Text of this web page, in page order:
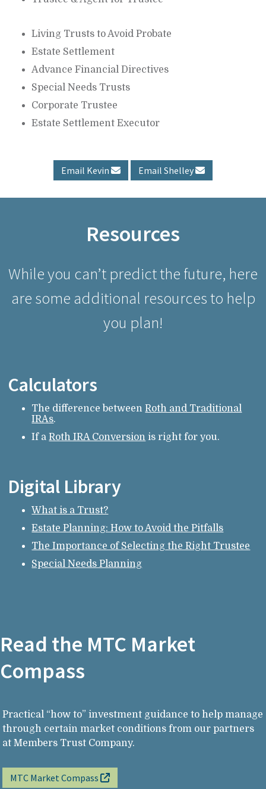
Living Trusts to Avoid Probate
Estate Settlement
Advance Financial Directives
Special Needs Trusts
Corporate Trustee
Estate Settlement Executor
Email Kevin Email Shelley
Resources
While you can’t predict the future, here
are some additional resources to help
you plan!
Calculators
The difference betweenRoth and Traditional
IRAs.
If aRoth IRA Conversion is right for you.
Digital Library
What is a Trust?
Estate Planning: How to Avoid the Pitfalls
The Importance of Selecting the Right Trustee
Special Needs Planning
Read the MTC Market
Compass
Practical “how to” investment guidance to help manage
through certain market conditions from our partners
at Members Trust Company.
MTC Market Compass